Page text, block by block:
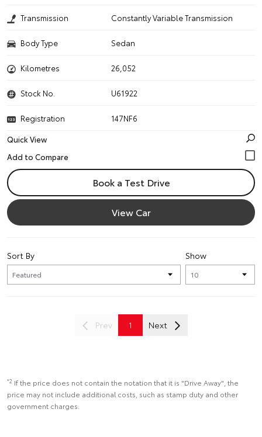
Transmission Constantly Variable Transmission
Body Type Sedan
Kilometres 26,052
Stock No. U61922
Registration
147NF6
Quick View
Book a Test Drive
View Car
Show
Sort By
Prev 1 Next
*2 If the price does not contain the notation that it is "Drive Away", the
price may not include additional costs, such as stamp duty and other
government charges.